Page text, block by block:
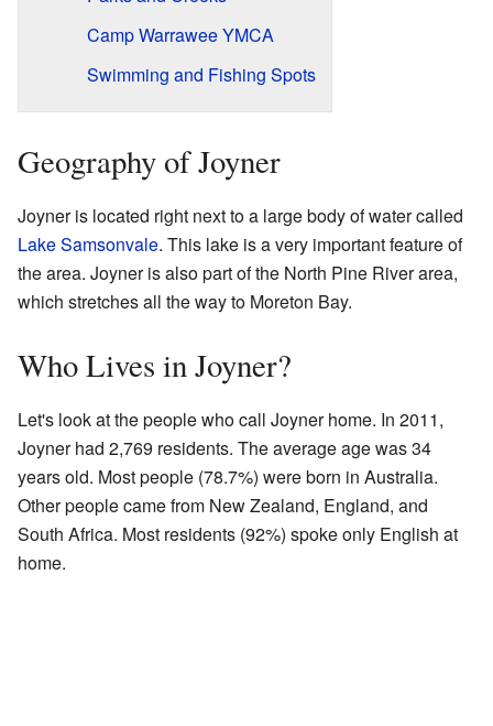
Camp Warrawee YMCA
Swimming and Fishing Spots
Geography of Joyner
Joyner is located right next to a large body of water called
Lake Samsonvale. This lake is a very important feature of
the area. Joyner is also part of the North Pine River area,
which stretches all the way to Moreton Bay.
Who Lives in Joyner?
Let's look at the people who call Joyner home. In 2011,
Joyner had 2,769 residents. The average age was 34
years old. Most people (78.7%) were born in Australia.
Other people came from New Zealand, England, and
South Africa. Most residents (92%) spoke only English at
home.